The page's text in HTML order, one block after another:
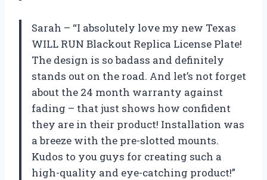
Sarah – “I absolutely love my new Texas
WILL RUN Blackout Replica License Plate!
The design is so badass and definitely
stands out on the road. And let’s not forget
about the 24 month warranty against
fading – that just shows how confident
they are in their product! Installation was
a breeze with the pre-slotted mounts.
Kudos to you guys for creating such a
high-quality and eye-catching product!”